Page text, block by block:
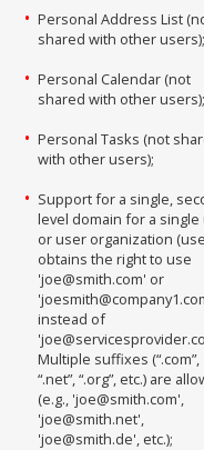
Personal Address List
shared with other users);
Personal Calendar (not
shared with other users);
Personal Tasks (not
with other users);
Support for a single,
level domain for a
or user organization
obtains the right to use
'joe@smith.com' or
instead of
Multiple suffixes (“.com”,
“.net”, “.org”, etc.) are
(e.g., 'joe@smith.com',
'joe@smith.net',
'joe@smith.de', etc.);